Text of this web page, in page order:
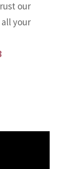
our
your